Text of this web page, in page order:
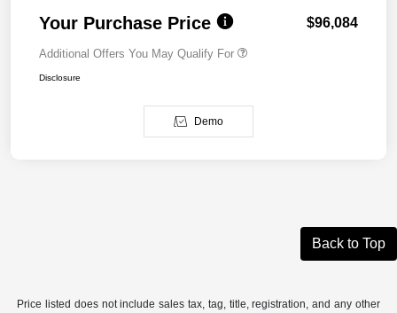
Your Purchase Price $96,084
Additional Offers You May Qualify For
Disclosure
Demo
Back to Top
Price listed does not include sales tax, tag, title, registration, and any other